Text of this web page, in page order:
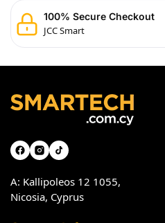
100% Secure Checkout
JCC Smart
A: Kallipoleos 12 1055,
Nicosia, Cyprus